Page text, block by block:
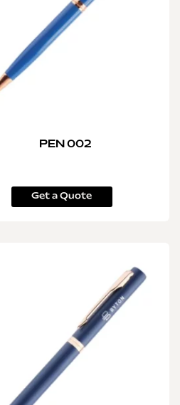
PEN 002
Get a Quote